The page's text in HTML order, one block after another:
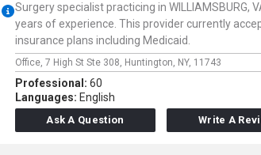
Surgery specialist practicing in WILLIAMSBURG,
years of experience. This provider currently
insurance plans including Medicaid.
Office, 7 High St Ste 308, Huntington, NY, 11743
Professional: 60
Languages: English
Ask A Question Write A